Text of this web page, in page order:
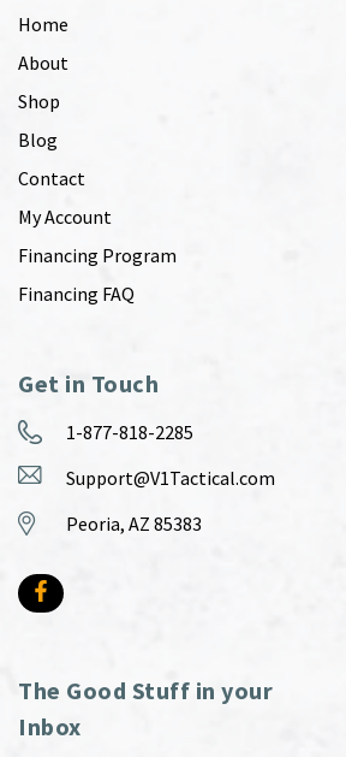
Home
About
Shop
Blog
Contact
My Account
Financing Program
Financing FAQ
Get in Touch
1-877-818-2285
Support@V1Tactical.com
Peoria, AZ 85383
The Good Stuff in your
Inbox